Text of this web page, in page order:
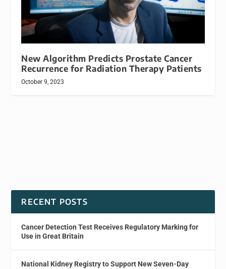
New Algorithm Predicts Prostate Cancer
Recurrence for Radiation Therapy Patients
October 9, 2023
RECENT POSTS
Cancer Detection Test Receives Regulatory Marking for
Use in Great Britain
National Kidney Registry to Support New Seven-Day